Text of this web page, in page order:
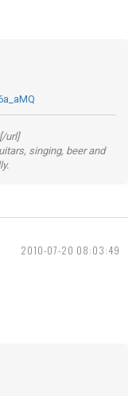
url]
singing, beer and
2010-07-20 08:03:49